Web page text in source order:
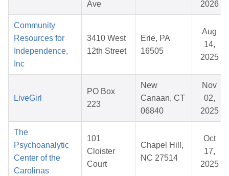
Ave
2026
Community
Resources for
Independence,
Inc
3410 West
12th Street
Erie, PA
16505
Aug
14,
2025
LiveGirl
PO Box
223
New
Canaan, CT
06840
Nov
02,
2025
The
Psychoanalytic
Center of the
Carolinas
101
Cloister
Court
Chapel Hill,
NC 27514
Oct
17,
2025